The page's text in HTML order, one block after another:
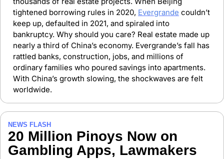
tightened borrowing rules in 2020, Evergrande couldn’t
keep up, defaulted in 2021, and spiraled into
bankruptcy. Why should you care? Real estate made up
nearly a third of China’s economy. Evergrande’s fall has
rattled banks, construction, jobs, and millions of
ordinary families who poured savings into apartments.
With China’s growth slowing, the shockwaves are felt
worldwide.
NEWS FLASH
20 Million Pinoys Now on
Gambling Apps, Lawmakers